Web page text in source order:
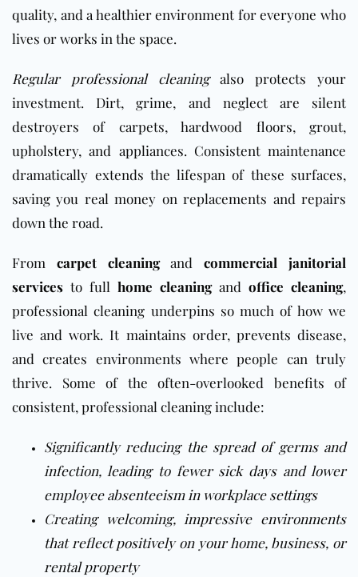
quality, and a healthier environment for everyone who
lives or works in the space.
Regular professional cleaningalso protects your
investment. Dirt, grime, and neglect are silent
destroyers of carpets, hardwood floors, grout,
upholstery, and appliances. Consistent maintenance
dramatically extends the lifespan of these surfaces,
saving you real money on replacements and repairs
down the road.
From carpet cleaningandcommercial janitorial
services to full home cleaningand office cleaning,
professional cleaning underpins so much of how we
live and work. It maintains order, prevents disease,
and creates environments where people can truly
thrive. Some of the often-overlooked benefits of
consistent, professional cleaning include:
Significantly reducing the spread of germs and
infection, leading to fewer sick days and lower
employee absenteeism in workplace settings
Creating welcoming, impressive environments
that reflect positively on your home, business, or
rental property